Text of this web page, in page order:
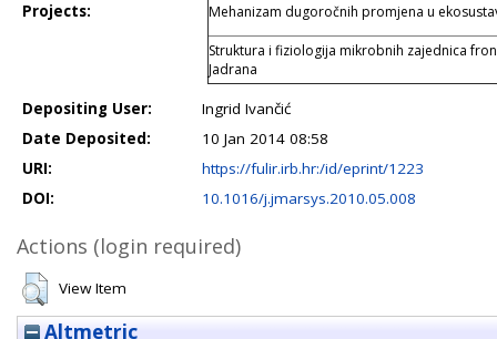
Projects: Mehanizam dugoročnih promjena u
Struktura i fiziologija mikrobnih zajednica
Jadrana
Depositing User:
Ingrid Ivančić
Date Deposited:
10 Jan 2014 08:58
URI:
https://fulir.irb.hr:/id/eprint/1223
DOI:
10.1016/j.jmarsys.2010.05.008
Actions (login required)
View Item
Altmetric